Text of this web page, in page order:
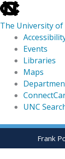
skip
to
the
global
utility
The University
Events
Libraries
Maps
UNC
skip
Skip
Frank